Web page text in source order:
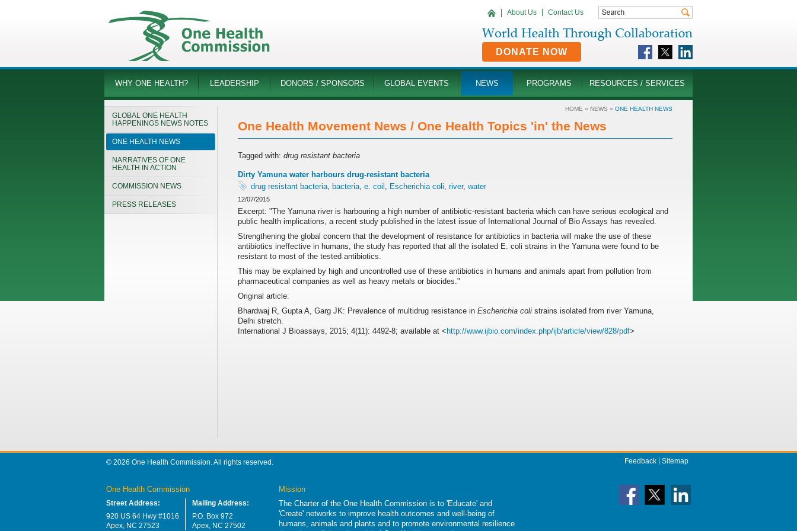
About Us Contact Us
DONATE NOW
WHY ONE HEALTH? LEADERSHIP DONORS / SPONSORS GLOBAL EVENTS NEWS PROGRAMS RESOURCES / SERVICES
GLOBAL ONE HEALTH
HAPPENINGS NEWS NOTES
ONE HEALTH NEWS
NARRATIVES OF ONE
HEALTH IN ACTION
COMMISSION NEWS
PRESS RELEASES
HOME » NEWS » ONE HEALTH NEWS
One Health Movement News / One Health Topics 'in' the News
Tagged with: drug resistant bacteria
Dirty Yamuna water harbours drug-resistant bacteria
drug resistant bacteria, bacteria, e. coil , Escherichia coli, river, water
12/07/2015
Excerpt: "The Yamuna river is harbouring a high number of antibiotic-resistant bacteria which can have serious ecological and
public health implications, a recent study published in the latest issue of International Journal of Bio Assays has revealed.
Strengthening the global concern that the development of resistance for antibiotics in bacteria will make the use of these
antibiotics ineffective in humans, the study has reported that all the isolated E. coli strains in the Yamuna were found to be
resistant to most of the tested antibiotics.
This may be explained by high and uncontrolled use of these antibiotics in humans and animals apart from pollution from
pharmaceutical companies as well as heavy metals or biocides."
Original article:
Bhardwaj R, Gupta A, Garg JK: Prevalence of multidrug resistance in Escherichia coli strains isolated from river Yamuna,
Delhi stretch.
International J Bioassays, 2015; 4(11): 4492-8; available at < http://www.ijbio.com/index.php/ijb/article/view/828/pdf>
© 2026 One Health Commission. All rights reserved. Feedback Sitemap
One Health Commission
Street Address:
920 US 64 Hwy #1016
Apex, NC 27523
Mailing Address:
P.O. Box 972
Apex, NC 27502
Mission
The Charter of the One Health Commission is to 'Educate' and
'Create' networks to improve health outcomes and well-being of
humans, animals and plants and to promote environmental resilience